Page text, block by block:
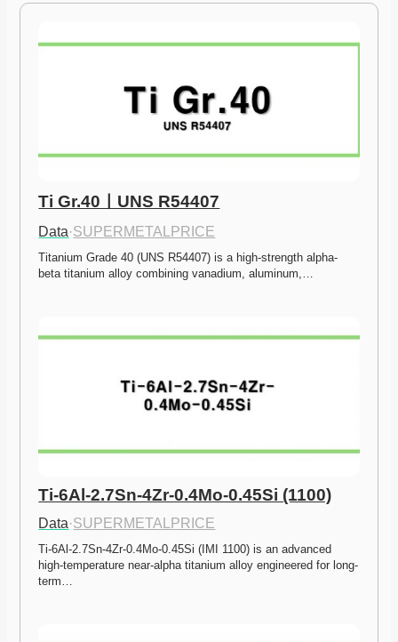
Ti Gr.40ㅣUNS R54407
Data·SUPERMETALPRICE
Titanium Grade 40 (UNS R54407) is a high-strength alpha-
beta titanium alloy combining vanadium, aluminum,…
Ti-6Al-2.7Sn-4Zr-0.4Mo-0.45Si (1100)
Data·SUPERMETALPRICE
Ti-6Al-2.7Sn-4Zr-0.4Mo-0.45Si (IMI 1100) is an advanced
high-temperature near-alpha titanium alloy engineered for long-
term…